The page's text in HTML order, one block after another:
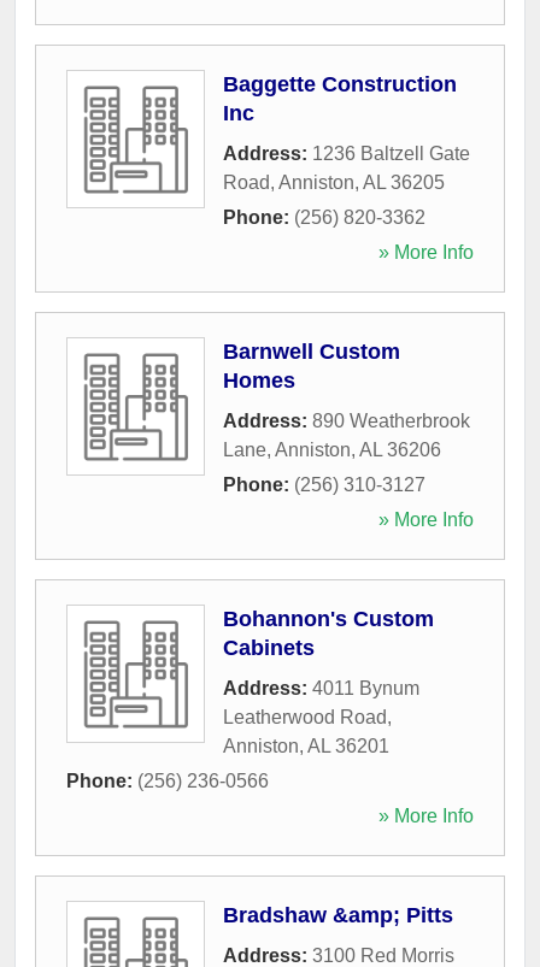
Baggette Construction
Inc
Address: 1236 Baltzell Gate
Road, Anniston, AL 36205
Phone: (256) 820-3362
» More Info
Barnwell Custom
Homes
Address: 890 Weatherbrook
Lane, Anniston, AL 36206
Phone: (256) 310-3127
» More Info
Bohannon's Custom
Cabinets
Address: 4011 Bynum
Leatherwood Road,
Anniston, AL 36201
Phone: (256) 236-0566
» More Info
Bradshaw &amp; Pitts
Address: 3100 Red Morris